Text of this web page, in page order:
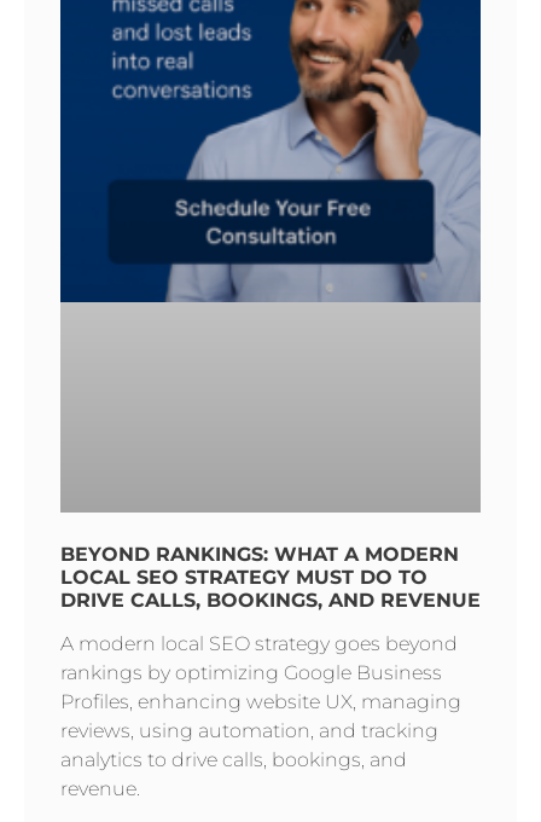
BEYOND RANKINGS: WHAT A MODERN
LOCAL SEO STRATEGY MUST DO TO
DRIVE CALLS, BOOKINGS, AND REVENUE
A modern local SEO strategy goes beyond
rankings by optimizing Google Business
Profiles, enhancing website UX, managing
reviews, using automation, and tracking
analytics to drive calls, bookings, and
revenue.